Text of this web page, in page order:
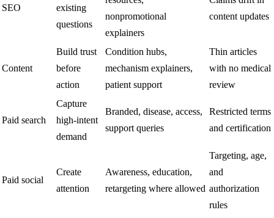
SEO
existing
questions
nonpromotional
explainers
content updates
Content
Build trust
before
action
Condition hubs,
mechanism explainers,
patient support
Thin articles
with no medical
review
Paid search
Capture
high-intent
demand
Branded, disease, access,
support queries
Restricted terms
and certification
Paid social
Create
attention
Awareness, education,
retargeting where allowed
Targeting, age,
and
authorization
rules